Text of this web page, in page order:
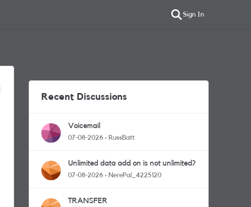
Sign In
Recent Discussions
Voicemail
07-08-2026 RussBatt
Unlimited data add on is not unlimited?
07-08-2026 NerePal_4225120
TRANSFER